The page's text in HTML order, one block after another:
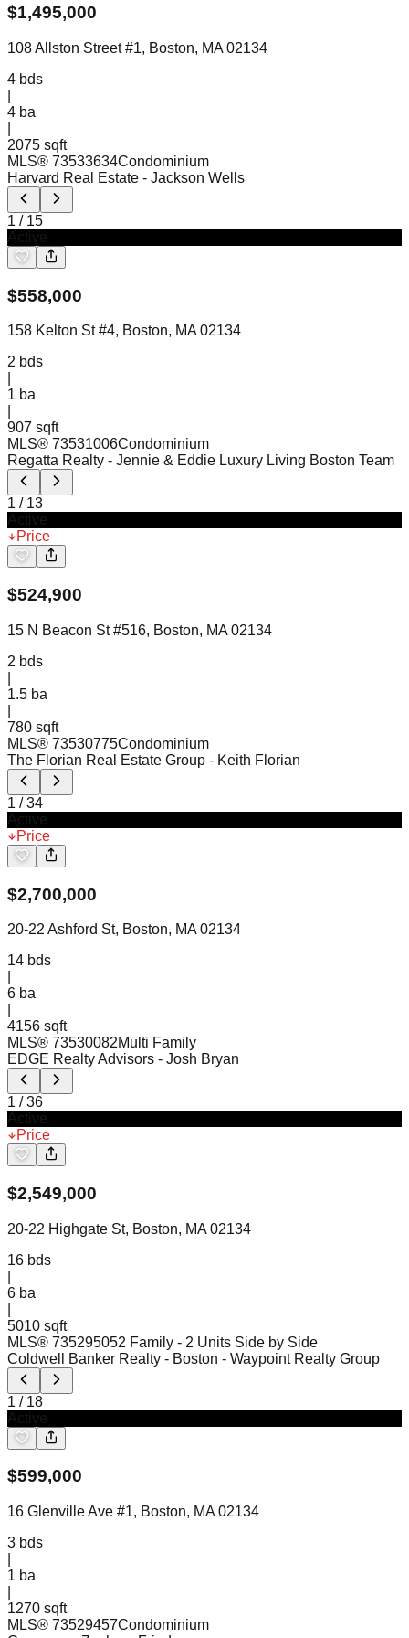
$1,495,000
108 Allston Street #1, Boston, MA 02134
4 bds
4 ba
2075 sqft
MLS® 73533634Condominium
Harvard Real Estate - Jackson Wells
1 / 15
$558,000
158 Kelton St #4, Boston, MA 02134
2 bds
1 ba
907 sqft
MLS® 73531006Condominium
Regatta Realty - Jennie & Eddie Luxury Living Boston Team
1 / 13
Price
$524,900
15 N Beacon St #516, Boston, MA 02134
2 bds
1.5 ba
780 sqft
MLS® 73530775Condominium
The Florian Real Estate Group - Keith Florian
1 /34
Price
$2,700,000
20-22 Ashford St, Boston, MA 02134
14 bds
6 ba
4156 sqft
MLS® 73530082Multi Family
EDGE Realty Advisors - Josh Bryan
1 /36
Price
$2,549,000
20-22 Highgate St, Boston, MA 02134
16 bds
6 ba
5010 sqft
MLS® 735295052 Family - 2 Units Side by Side
Coldwell Banker Realty - Boston - Waypoint Realty Group
1 / 18
$599,000
16 Glenville Ave #1, Boston, MA 02134
3 bds
1 ba
1270 sqft
MLS® 73529457Condominium